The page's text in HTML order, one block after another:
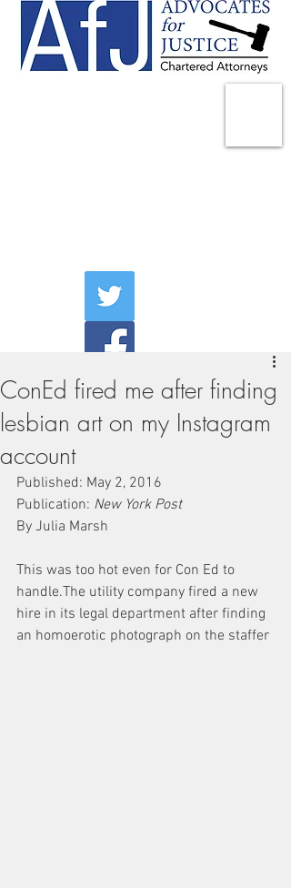
ConEd fired me after finding
lesbian art on my Instagram
account
Published: May 2, 2016
Publication: New York Post
By Julia Marsh
This was too hot even for Con Ed to
handle.The utility company fired a new
hire in its legal department after finding
an homoerotic photograph on the staffer